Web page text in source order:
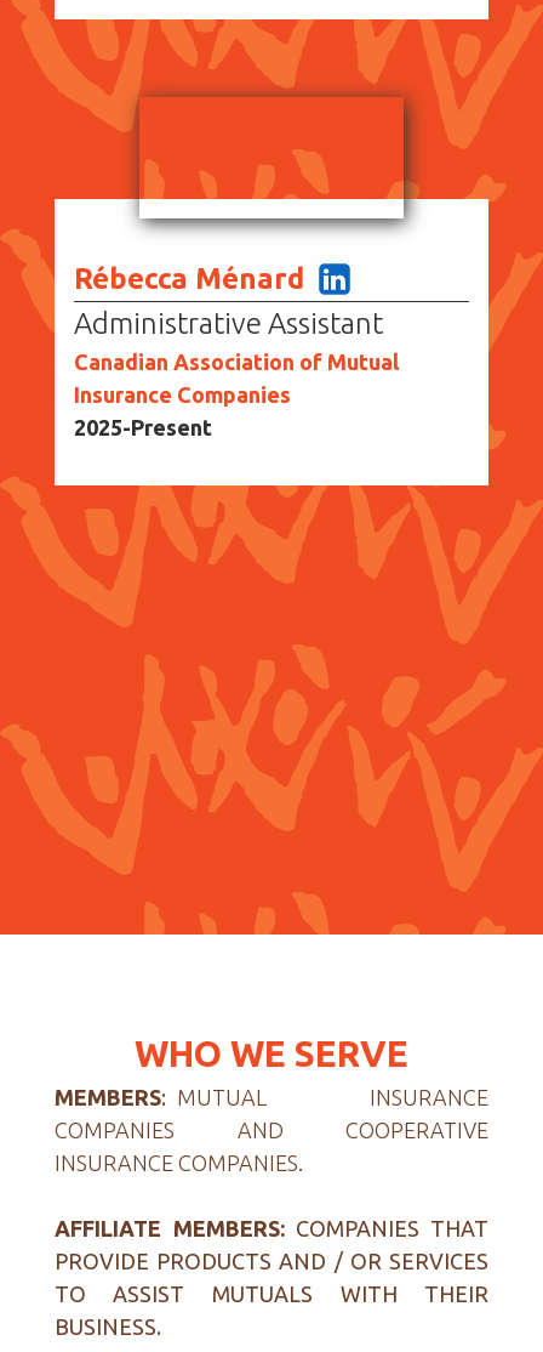
Rébecca Ménard
Administrative Assistant
Canadian Association of Mutual
Insurance Companies
2025-Present
WHO WE SERVE
MEMBERS:MUTUAL INSURANCE
COMPANIES AND COOPERATIVE
INSURANCE COMPANIES.
AFFILIATE MEMBERS:COMPANIES THAT
PROVIDE PRODUCTS AND / OR SERVICES
TO ASSIST MUTUALS WITH THEIR
BUSINESS.